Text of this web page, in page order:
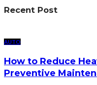
Recent Post
AUTO
How to Reduce
Preventive